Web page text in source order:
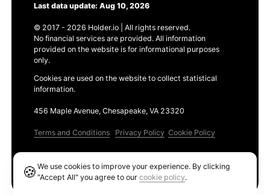
Last data update: Aug 10, 2026
© 2017 - 2026 Holder.io | All rights reserved.
No financial services are provided. All information
provided on the website is for informational purposes
only.
Cookies are used on the website to collect statistical
information.
456 Maple Avenue, Chesapeake, VA 23320
Terms and Conditions Privacy Policy Cookie Policy
🍪We use cookies to improve your experience. By clicking
"Accept All" you agree to ourcookie policy.
Ethereum GAS Tracker